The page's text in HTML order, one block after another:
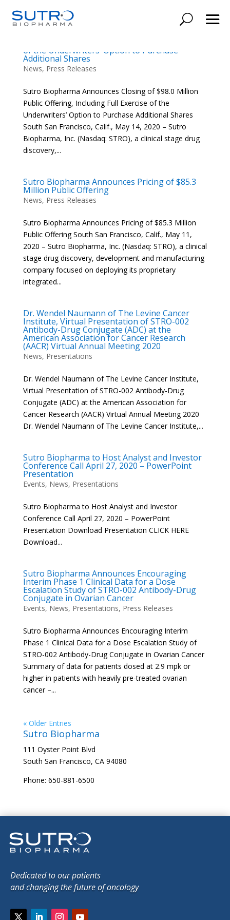
of the Underwriters’ Option to Purchase
Additional Shares
News, Press Releases
Sutro Biopharma Announces Closing of $98.0 Million
Public Offering, Including Full Exercise of the
Underwriters’ Option to Purchase Additional Shares
South San Francisco, Calif., May 14, 2020 – Sutro
Biopharma, Inc. (Nasdaq: STRO), a clinical stage drug
discovery,...
Sutro Biopharma Announces Pricing of $85.3
Million Public Offering
News, Press Releases
Sutro Biopharma Announces Pricing of $85.3 Million
Public Offering South San Francisco, Calif., May 11,
2020 – Sutro Biopharma, Inc. (Nasdaq: STRO), a clinical
stage drug discovery, development and manufacturing
company focused on deploying its proprietary
integrated...
Dr. Wendel Naumann of The Levine Cancer
Institute, Virtual Presentation of STRO-002
Antibody-Drug Conjugate (ADC) at the
American Association for Cancer Research
(AACR) Virtual Annual Meeting 2020
News, Presentations
Dr. Wendel Naumann of The Levine Cancer Institute,
Virtual Presentation of STRO-002 Antibody-Drug
Conjugate (ADC) at the American Association for
Cancer Research (AACR) Virtual Annual Meeting 2020
Dr. Wendel Naumann of The Levine Cancer Institute,...
Sutro Biopharma to Host Analyst and Investor
Conference Call April 27, 2020 – PowerPoint
Presentation
Events, News, Presentations
Sutro Biopharma to Host Analyst and Investor
Conference Call April 27, 2020 – PowerPoint
Presentation Download Presentation CLICK HERE
Download...
Sutro Biopharma Announces Encouraging
Interim Phase 1 Clinical Data for a Dose
Escalation Study of STRO-002 Antibody-Drug
Conjugate in Ovarian Cancer
Events, News, Presentations, Press Releases
Sutro Biopharma Announces Encouraging Interim
Phase 1 Clinical Data for a Dose Escalation Study of
STRO-002 Antibody-Drug Conjugate in Ovarian Cancer
Summary of data for patients dosed at 2.9 mpk or
higher in patients with heavily pre-treated ovarian
cancer –...
« Older Entries
Sutro Biopharma
111 Oyster Point Blvd
South San Francisco, CA 94080
Phone: 650-881-6500
Dedicated to our patients
and changing the future of oncology